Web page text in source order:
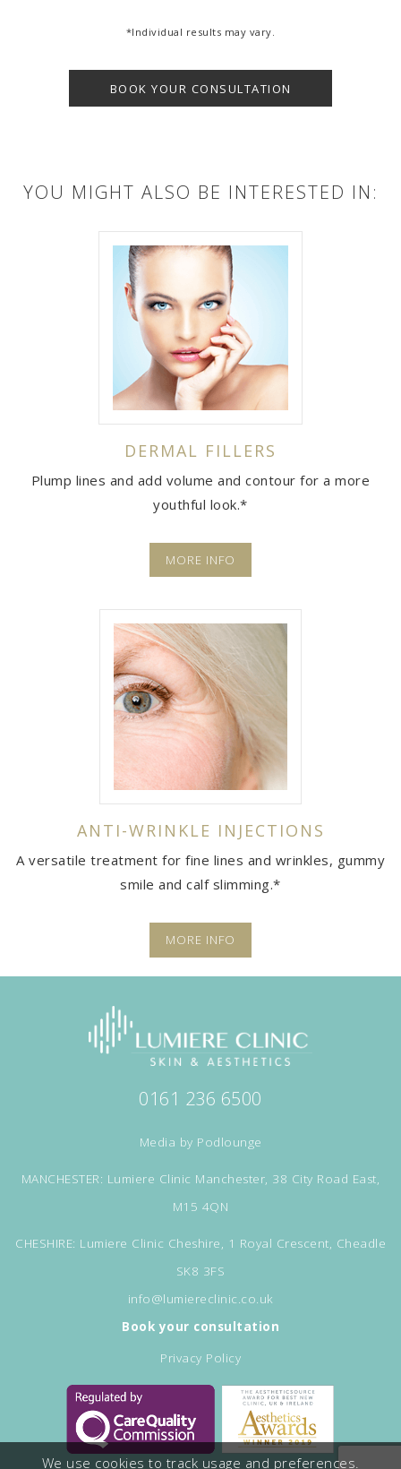
We use cookies to track usage and preferences.
*Individual results may vary.
BOOK YOUR CONSULTATION
YOU MIGHT ALSO BE INTERESTED IN:
DERMAL FILLERS
Plump lines and add volume and contour for a more
youthful look.*
MORE INFO
ANTI-WRINKLE INJECTIONS
A versatile treatment for fine lines and wrinkles, gummy
smile and calf slimming.*
MORE INFO
0161 236 6500
Media by Podlounge
MANCHESTER: Lumiere Clinic Manchester, 38 City Road East,
M15 4QN
CHESHIRE: Lumiere Clinic Cheshire, 1 Royal Crescent, Cheadle
SK8 3FS
info@lumiereclinic.co.uk
Book your consultation
Privacy Policy